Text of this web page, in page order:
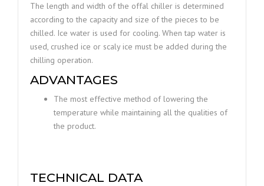
The length and width of the offal chiller is determined
according to the capacity and size of the pieces to be
chilled. Ice water is used for cooling. When tap water is
used, crushed ice or scaly ice must be added during the
chilling operation.
ADVANTAGES
The most effective method of lowering the
temperature while maintaining all the qualities of
the product.
TECHNICAL DATA